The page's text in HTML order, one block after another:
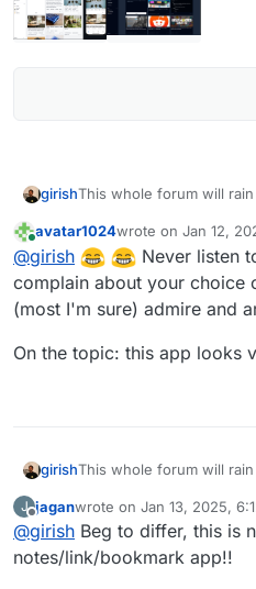
girishThis whole forum will
Online
avatar1024wrote on Jan 12,
last edited by
@girish
Never listen
complain about your choice
(most I'm sure) admire and
On the topic: this app looks
girishThis whole forum will
J
Offline
jaganwrote on Jan 13, 2025,
last edited by
@girish Beg to differ, this is
notes/link/bookmark app!!